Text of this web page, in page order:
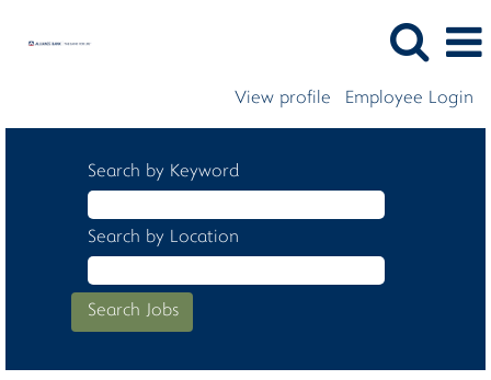
View profile Employee Login
Search by Keyword
Search by Location